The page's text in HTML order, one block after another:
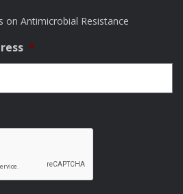
on Antimicrobial Resistance
*